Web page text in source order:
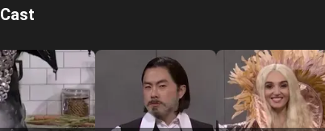
Cast